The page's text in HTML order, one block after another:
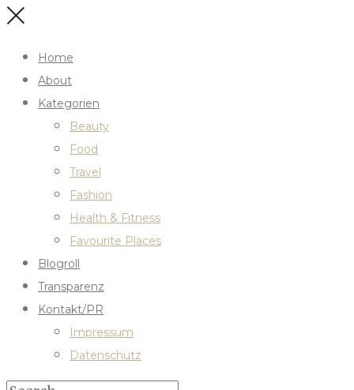
Home
About
Kategorien
Beauty
Food
Travel
Fashion
Health & Fitness
Favourite Places
Blogroll
Transparenz
Kontakt/PR
Impressum
Datenschutz